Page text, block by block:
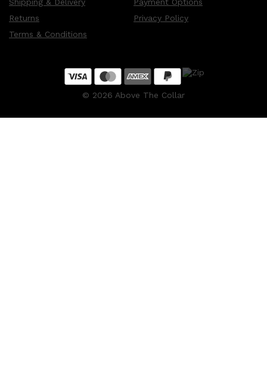
Returns
Terms & Conditions
Privacy Policy
© 2026 Above The Collar